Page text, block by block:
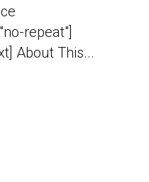
repeat"]
About This...